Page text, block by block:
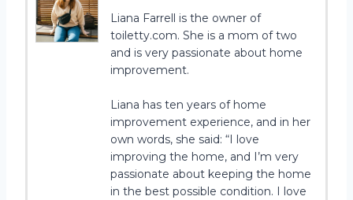
Liana Farrell is the owner of
toiletty.com. She is a mom of two
and is very passionate about home
improvement.
Liana has ten years of home
improvement experience, and in her
own words, she said: “I love
improving the home, and I’m very
passionate about keeping the home
in the best possible condition. I love